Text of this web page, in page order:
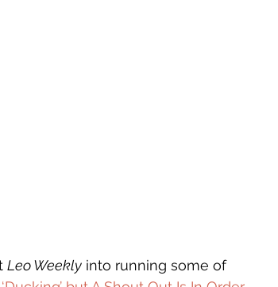
Leo Weekly into running some of